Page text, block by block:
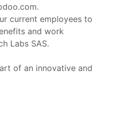
current employees to
and work
Labs SAS.
of an innovative and